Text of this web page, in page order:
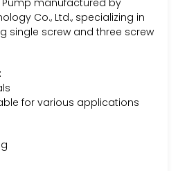
Pump manufactured by
Co., Ltd., specializing in
single screw and three screw
for various applications